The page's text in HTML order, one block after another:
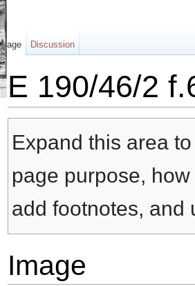
E 190/46/2
Expand this area
page purpose,
add footnotes, and
Image
Page Discussion